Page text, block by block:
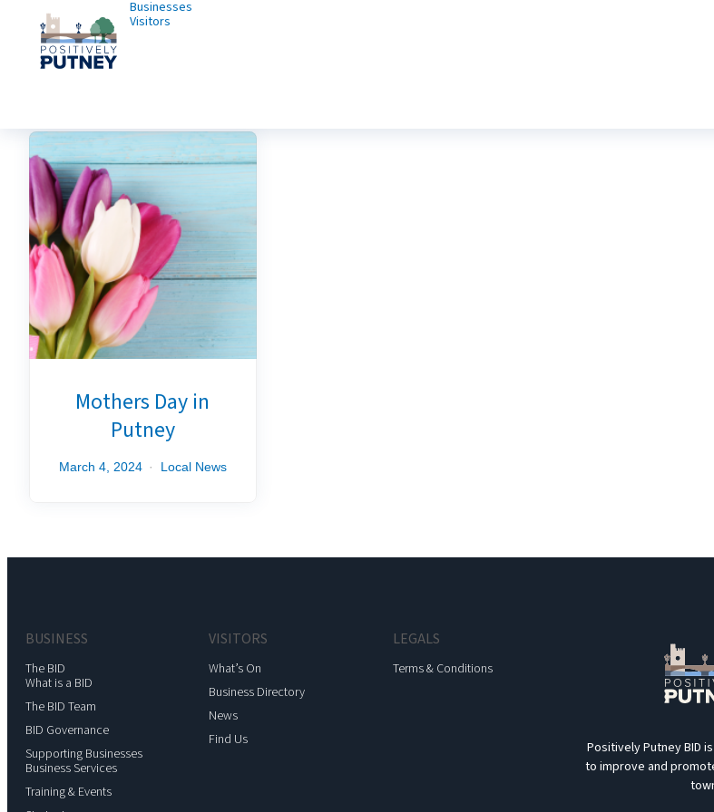
Businesses
Visitors
Mothers Day in
Putney
March 4, 2024 Local News
BUSINESS
The BID
What is a BID
The BID Team
BID Governance
Supporting Businesses
Business Services
Training & Events
VISITORS
What’s On
Business Directory
News
Find Us
LEGALS
Terms & Conditions
Positively Putney BID
to improve and